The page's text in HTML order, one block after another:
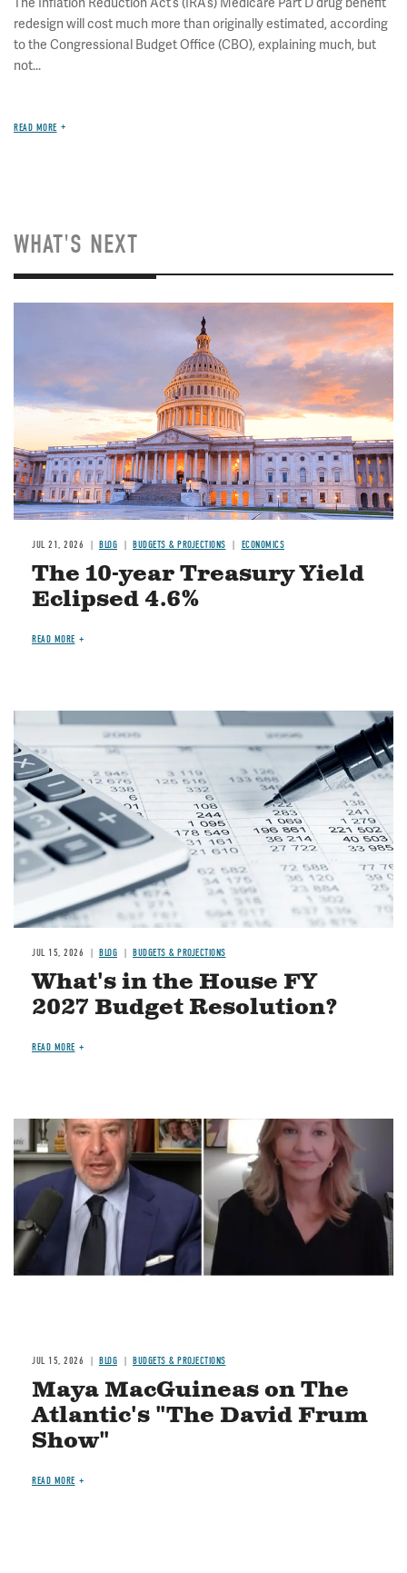
redesign will cost much more than originally estimated, according
to the Congressional Budget Office (CBO), explaining much, but
not...
READ MORE
WHAT'S NEXT
JUL 21, 2026 BLOG BUDGETS & PROJECTIONS ECONOMICS
The 10-year Treasury Yield
Eclipsed 4.6%
READ MORE
Image
JUL 15, 2026 BLOG BUDGETS & PROJECTIONS
What's in the House FY
2027 Budget Resolution?
READ MORE
Image
JUL 15, 2026 BLOG BUDGETS & PROJECTIONS
Maya MacGuineas on The
Atlantic's "The David Frum
Show"
READ MORE